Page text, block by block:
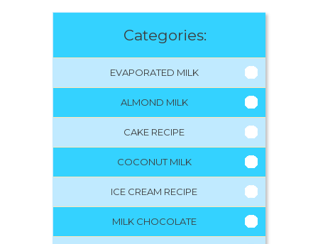
Categories:
EVAPORATED MILK
ALMOND MILK
CAKE RECIPE
COCONUT MILK
ICE CREAM RECIPE
MILK CHOCOLATE